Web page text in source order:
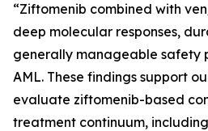
“Ziftomenib combined with
deep molecular responses,
generally manageable safety
AML. These findings support
evaluate ziftomenib-based
treatment continuum,